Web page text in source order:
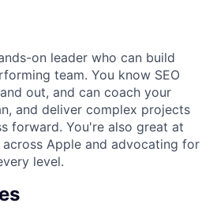
on leader who can build
team. You know SEO
out, and can coach your
and deliver complex projects
forward. You're also great at
Apple and advocating for
level.